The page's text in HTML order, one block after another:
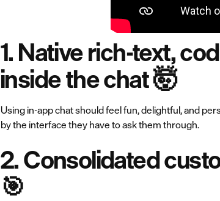
1. Native rich-text,
inside the chat 🤯
Using in-app chat should feel fun, delightful, and
by the interface they have to ask them through.
2. Consolidated
🎯